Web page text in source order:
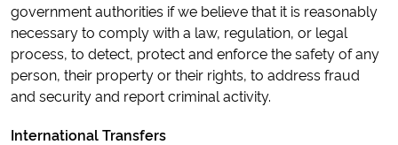
government authorities if we believe that it is reasonably
necessary to comply with a law, regulation, or legal
process, to detect, protect and enforce the safety of any
person, their property or their rights, to address fraud
and security and report criminal activity.
International Transfers